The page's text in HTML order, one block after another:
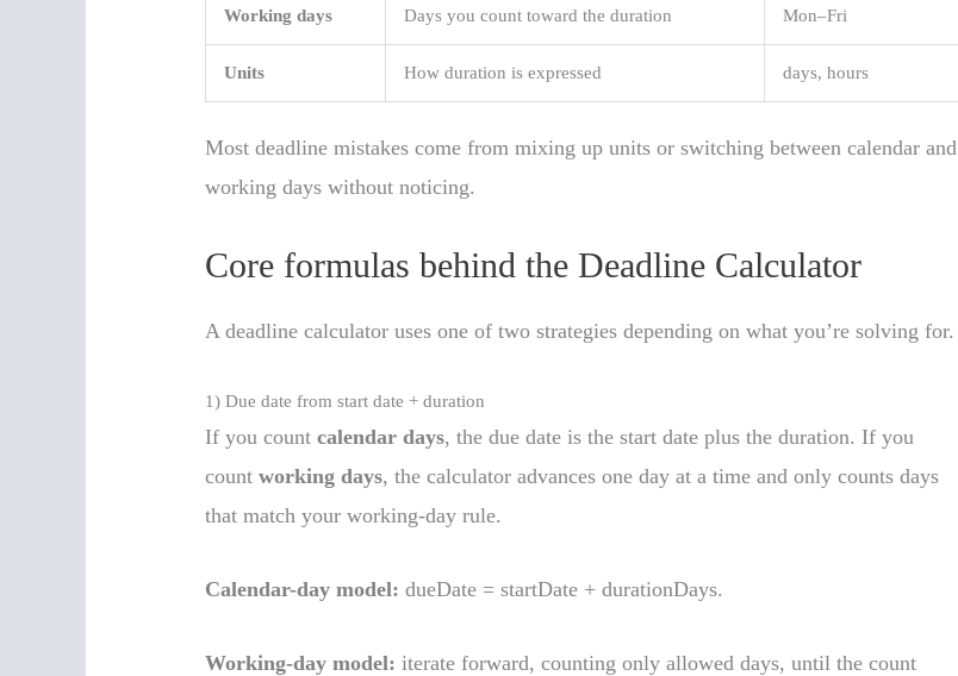
Working days Days you count toward the duration Mon–Fri
Units How duration is expressed days, hours
Most deadline mistakes come from mixing up units or switching between calendar and
working days without noticing.
Core formulas behind the Deadline Calculator
A deadline calculator uses one of two strategies depending on what you’re solving for.
1) Due date from start date + duration
If you countcalendar days, the due date is the start date plus the duration. If you
countworking days, the calculator advances one day at a time and only counts days
that match your working-day rule.
Calendar-day model: dueDate = startDate + durationDays.
Working-day model: iterate forward, counting only allowed days, until the count